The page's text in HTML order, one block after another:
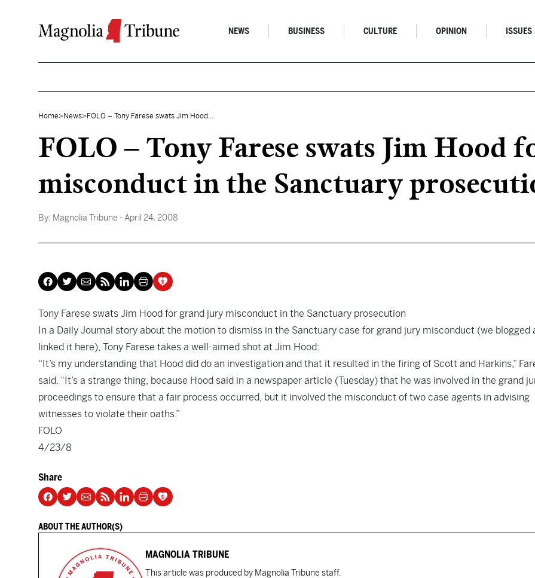
NEWS BUSINESS CULTURE OPINION ISSUES
Home> News> FOLO – Tony Farese swats Jim Hood...
FOLO – Tony Farese swats Jim Hood
misconduct in the Sanctuary
By: Magnolia Tribune - April 24, 2008
Tony Farese swats Jim Hood for grand jury misconduct in the Sanctuary prosecution
In a Daily Journal story about the motion to dismiss in the Sanctuary case for grand jury misconduct (we blogged
linked it here), Tony Farese takes a well-aimed shot at Jim Hood:
“It’s my understanding that Hood did do an investigation and that it resulted in the firing of Scott and Harkins,”
said. “It’s a strange thing, because Hood said in a newspaper article (Tuesday) that he was involved in the grand
proceedings to ensure that a fair process occurred, but it involved the misconduct of two case agents in advising
witnesses to violate their oaths.”
FOLO
4/23/8
Share
ABOUT THE AUTHOR(S)
MAGNOLIA TRIBUNE
This article was produced by Magnolia Tribune staff.